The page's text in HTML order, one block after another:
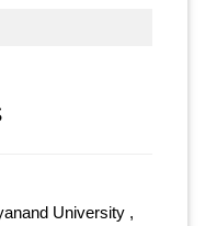
University ,